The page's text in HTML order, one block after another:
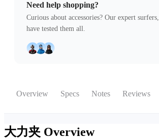
Need help shopping?
Curious about accessories? Our expert
have tested them all.
Overview Specs Notes Reviews
大力夹 Overview